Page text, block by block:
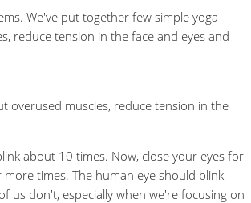
We've put together few simple yoga
reduce tension in the face and eyes and
overused muscles, reduce tension in the
about 10 times. Now, close your eyes for
times. The human eye should blink
us don't, especially when we're focusing on